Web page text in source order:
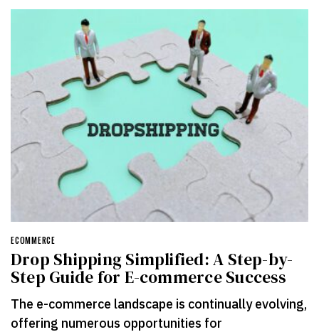
ECOMMERCE
Drop Shipping Simplified: A Step-by-
Step Guide for E-commerce Success
The e-commerce landscape is continually evolving,
offering numerous opportunities for